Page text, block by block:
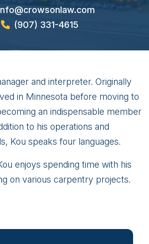
(907) 331-4615
and interpreter. Originally
in Minnesota before moving to
an indispensable member
to his operations and
Kou speaks four languages.
enjoys spending time with his
on various carpentry projects.